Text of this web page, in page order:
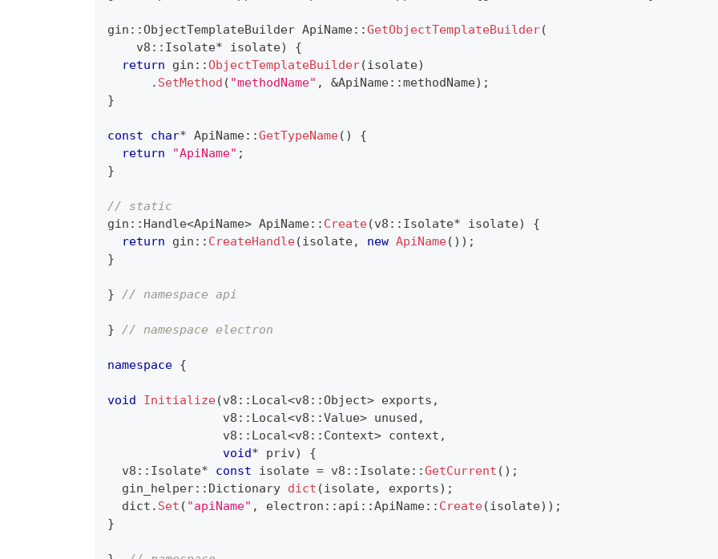
gin ::ObjectTemplateBuilder ApiName::GetObjectTemplateBuilder(
    v8
:: Isolate* isolate)
{
return gin ::ObjectTemplateBuilder(isolate)
. SetMethod ( "methodName" , &ApiName::methodName) ;
}
const char* ApiName::GetTypeName( )
{
return
"ApiName" ;
}
// static
gin :: Handle<ApiName> ApiName:: Create(v8 :: Isolate* isolate)
{
return gin :: CreateHandle(isolate, new ApiName( ) ) ;
}
} // namespace api
} // namespace electron
namespace {
void Initialize(v8 :: Local<v8 ::Object> exports ,
                v8
:: Local<v8 ::Value> unused ,
                v8
:: Local<v8 :: Context> context ,
void* priv)
{
  v8
:: Isolate* const isolate = v8 :: Isolate::GetCurrent ( ) ;
  gin_helper
:: Dictionary dict (isolate, exports) ;
  dict
. Set ( "apiName" , electron :: api ::ApiName:: Create(isolate) ) ;
}